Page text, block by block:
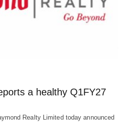
a healthy Q1FY27
Realty Limited today announced